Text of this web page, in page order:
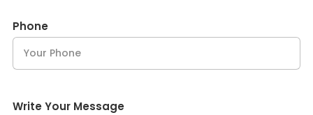
Phone
Write Your Message